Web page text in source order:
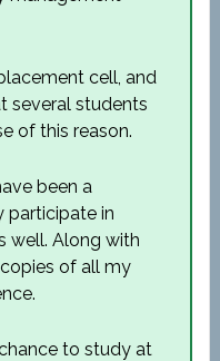
cell, and
several students
of this reason.
been a
participate in
well. Along with
of all my
to study at